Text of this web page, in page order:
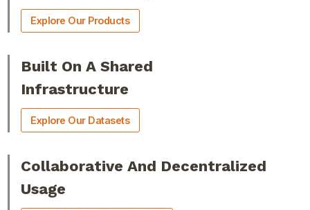
Explore Our Products
Built On A Shared
Infrastructure
Explore Our Datasets
Collaborative And Decentralized
Usage